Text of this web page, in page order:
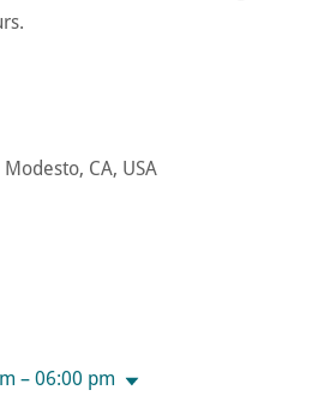
CA, USA
– 06:00 pm